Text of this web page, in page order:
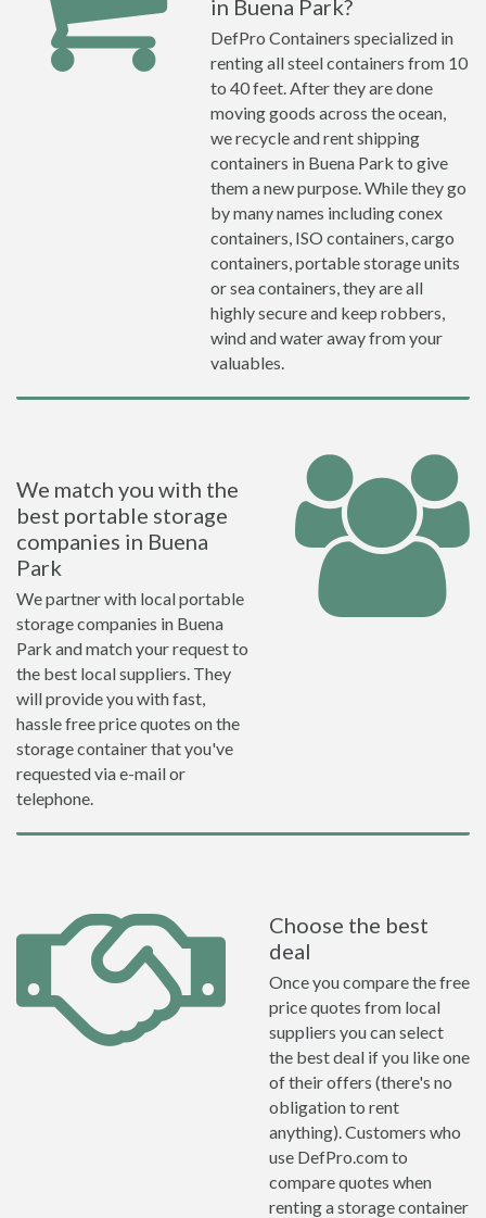
in Buena Park?
DefPro Containers specialized in
renting all steel containers from 10
to 40 feet. After they are done
moving goods across the ocean,
we recycle and rent shipping
containers in Buena Park to give
them a new purpose. While they go
by many names including conex
containers, ISO containers, cargo
containers, portable storage units
or sea containers, they are all
highly secure and keep robbers,
wind and water away from your
valuables.
We match you with the
best portable storage
companies in Buena
Park
We partner with local portable
storage companies in Buena
Park and match your request to
the best local suppliers. They
will provide you with fast,
hassle free price quotes on the
storage container that you've
requested via e-mail or
telephone.
Choose the best
deal
Once you compare the free
price quotes from local
suppliers you can select
the best deal if you like one
of their offers (there's no
obligation to rent
anything). Customers who
use DefPro.com to
compare quotes when
renting a storage container